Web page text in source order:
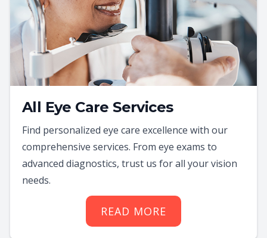
All Eye Care Services
Find personalized eye care excellence with our
comprehensive services. From eye exams to
advanced diagnostics, trust us for all your vision
needs.
READ MORE